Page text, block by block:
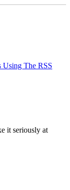
The RSS
it seriously at